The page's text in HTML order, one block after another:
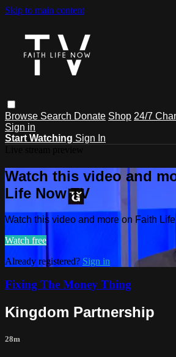
Skip to main content
Browse Search Donate Shop 24/7
Sign in
Start Watching Sign In
Watch this video and
Life Now TV
Watch this video and more on Faith
Watch free
Already registered? Sign in
Fixing The Money Thing
Kingdom Partnership
28m